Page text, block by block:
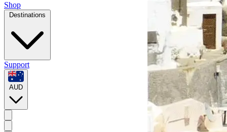
Shop
Destinations
Support
AUD